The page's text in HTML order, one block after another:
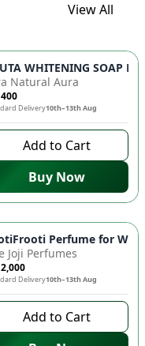
View All
Attar Al Arabia
WHITENING SOAP
Natural Aura
Delivery10th–13th Aug
Add to Cart
Buy Now
Tree Oil,Perfume for
Joji Perfumes
Delivery10th–13th Aug
Add to Cart